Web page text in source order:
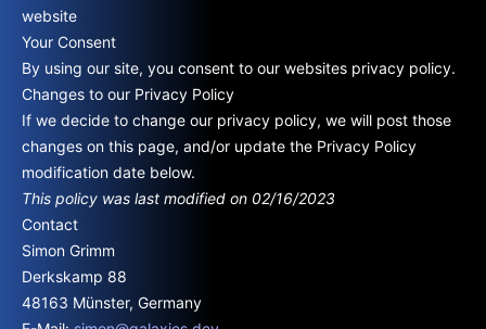
website
Your Consent
By using our site, you consent to our websites privacy policy.
Changes to our Privacy Policy
If we decide to change our privacy policy, we will post those
changes on this page, and/or update the Privacy Policy
modification date below.
This policy was last modified on 02/16/2023
Contact
Simon Grimm
Derkskamp 88
48163 Münster, Germany